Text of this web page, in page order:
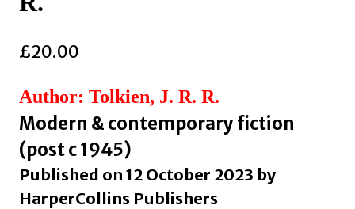
£20.00
Author: Tolkien, J. R. R.
Modern & contemporary fiction
(post c 1945)
Published on 12 October 2023 by
HarperCollins Publishers